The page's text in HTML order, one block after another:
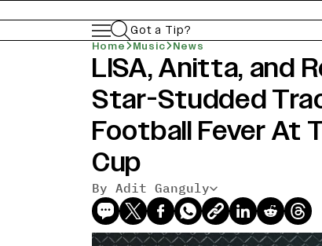
Got a Tip?
Home Music News
LISA, Anitta, and
Star-Studded
Football Fever At
Cup
By Adit Ganguly